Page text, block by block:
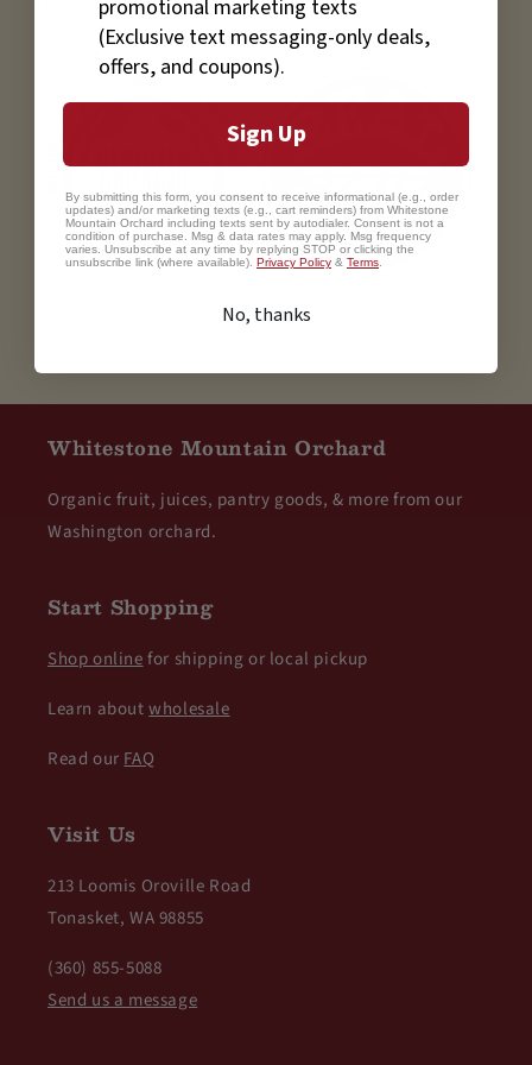
Whitestone Mountain Orchard
Organic fruit, juices, pantry goods, & more from our
Washington orchard.
Start Shopping
Shop onlinefor shipping or local pickup
Learn aboutwholesale
Read our FAQ
Visit Us
213 Loomis Oroville Road
Tonasket, WA 98855
(360) 855-5088
Send us a message
promotional marketing texts
(Exclusive text messaging-only deals,
offers, and coupons).
Sign Up
By submitting this form, you consent to receive informational (e.g., order
updates) and/or marketing texts (e.g., cart reminders) from Whitestone
Mountain Orchard including texts sent by autodialer. Consent is not a
condition of purchase. Msg & data rates may apply. Msg frequency
varies. Unsubscribe at any time by replying STOP or clicking the
unsubscribe link (where available). Privacy Policy & Terms
No, thanks